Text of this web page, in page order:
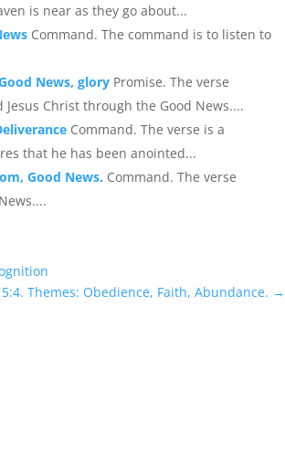
is near as they go about...
Command. The command is to listen to
News, glory Promise. The verse
Christ through the Good News....
Command. The verse is a
that he has been anointed...
Good News. Command. The verse
Themes: Obedience, Faith, Abundance. →